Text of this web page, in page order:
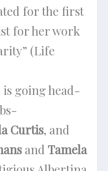
for the first
for her work
(Life
going head-
Curtis, and
andTamela